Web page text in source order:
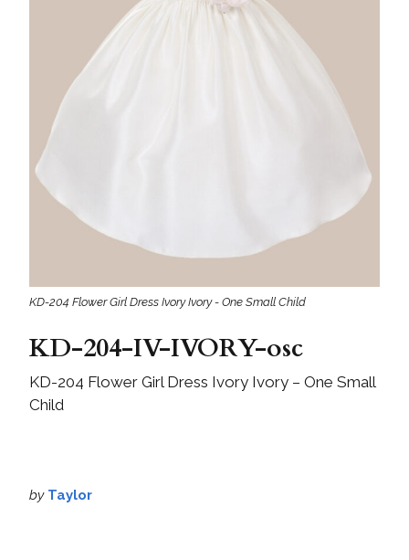
KD-204 Flower Girl Dress Ivory Ivory - One Small Child
KD-204-IV-IVORY-osc
KD-204 Flower Girl Dress Ivory Ivory – One Small
Child
by Taylor